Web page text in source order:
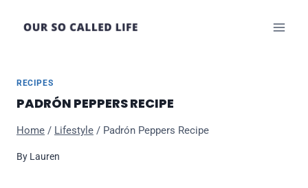
RECIPES
PADRÓN PEPPERS RECIPE
Home / Lifestyle / Padrón Peppers Recipe
By Lauren